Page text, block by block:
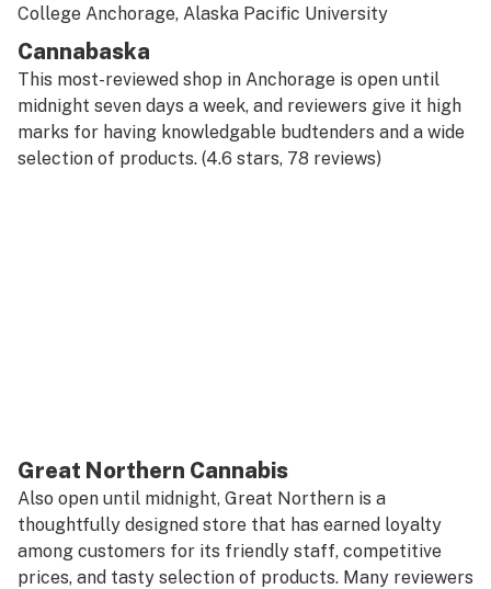
College Anchorage, Alaska Pacific University
Cannabaska
This most-reviewed shop in Anchorage is open until
midnight seven days a week, and reviewers give it high
marks for having knowledgable budtenders and a wide
selection of products. (4.6 stars, 78 reviews)
Great Northern Cannabis
Also open until midnight, Great Northern is a
thoughtfully designed store that has earned loyalty
among customers for its friendly staff, competitive
prices, and tasty selection of products. Many reviewers